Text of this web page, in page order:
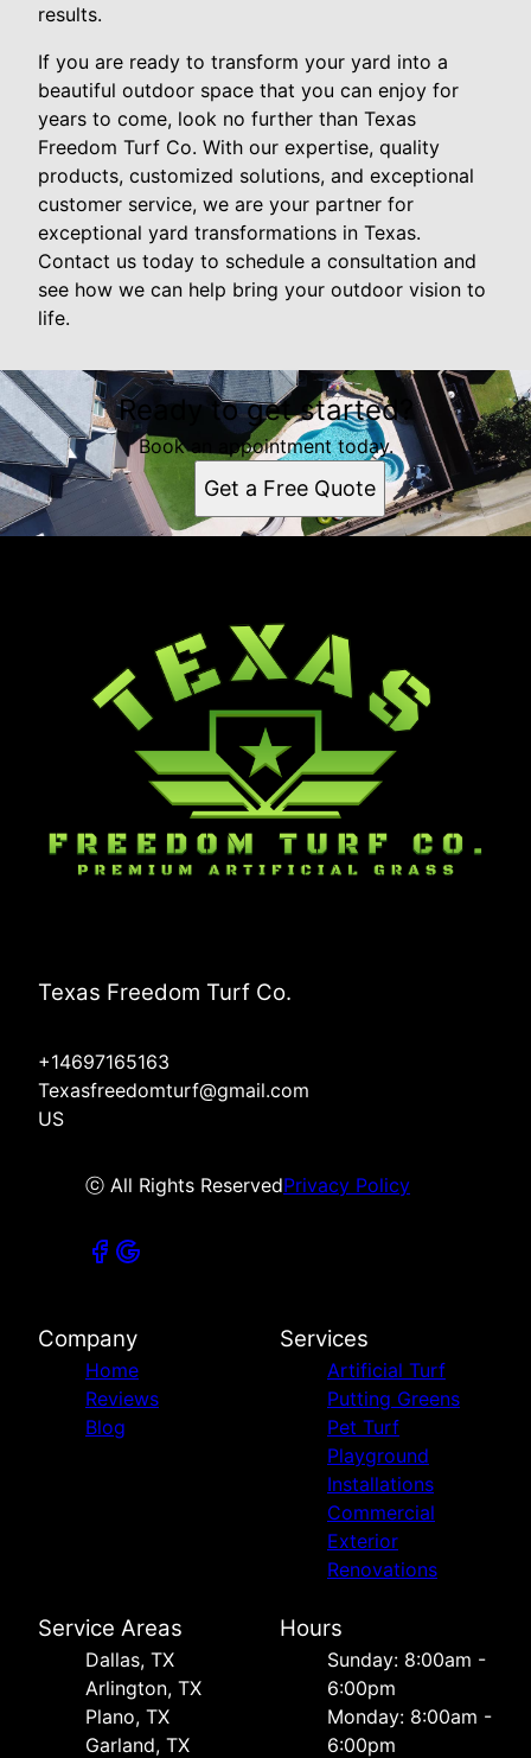
results.
If you are ready to transform your yard into a
beautiful outdoor space that you can enjoy for
years to come, look no further than Texas
Freedom Turf Co. With our expertise, quality
products, customized solutions, and exceptional
customer service, we are your partner for
exceptional yard transformations in Texas.
Contact us today to schedule a consultation and
see how we can help bring your outdoor vision to
life.
Ready to get started?
Book an appointment today.
Get a Free Quote
Texas Freedom Turf Co.
+14697165163
Texasfreedomturf@gmail.com
US
ⓒ All Rights ReservedPrivacy Policy
Company
Home
Reviews
Blog
Services
Artificial Turf
Putting Greens
Pet Turf
Playground
Installations
Commercial
Exterior
Renovations
Service Areas
Dallas, TX
Arlington, TX
Plano, TX
Garland, TX
Hours
Sunday: 8:00am -
6:00pm
Monday: 8:00am -
6:00pm